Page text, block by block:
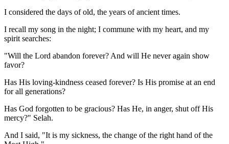
I considered the days of old, the years of ancient times.
I recall my song in the night; I commune with my heart, and my
spirit searches:
"Will the Lord abandon forever? And will He never again show
favor?
Has His loving-kindness ceased forever? Is His promise at an end
for all generations?
Has God forgotten to be gracious? Has He, in anger, shut off His
mercy?" Selah.
And I said, "It is my sickness, the change of the right hand of the